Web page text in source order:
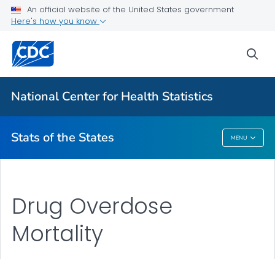
An official website of the United States government
Here's how you know
National Center for Health Statistics
Stats of the States MENU
Death Data Maps
More State Data Maps
Statistics by State
Stats Of The States
Drug Overdose
Mortality